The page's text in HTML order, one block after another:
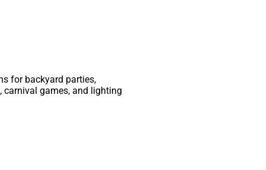
for backyard parties,
carnival games, and lighting